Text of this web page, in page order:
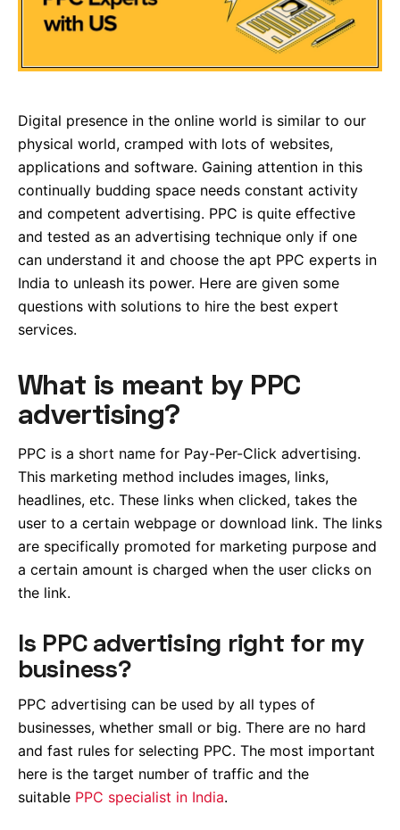
Digital presence in the online world is similar to our
physical world, cramped with lots of websites,
applications and software. Gaining attention in this
continually budding space needs constant activity
and competent advertising. PPC is quite effective
and tested as an advertising technique only if one
can understand it and choose the apt PPC experts in
India to unleash its power. Here are given some
questions with solutions to hire the best expert
services.
What is meant by PPC
advertising?
PPC is a short name for Pay-Per-Click advertising.
This marketing method includes images, links,
headlines, etc. These links when clicked, takes the
user to a certain webpage or download link. The links
are specifically promoted for marketing purpose and
a certain amount is charged when the user clicks on
the link.
Is PPC advertising right for my
business?
PPC advertising can be used by all types of
businesses, whether small or big. There are no hard
and fast rules for selecting PPC. The most important
here is the target number of traffic and the
suitable PPC specialist in India.